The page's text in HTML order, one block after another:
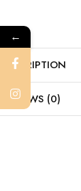
DESCRIPTION
REVIEWS (0)
←